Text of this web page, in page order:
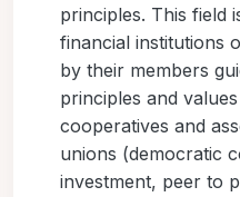
principles. This field
financial institutions
by their members
principles and
cooperatives and
unions (democratic
investment, peer to